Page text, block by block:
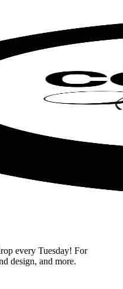
every Tuesday! For
design, and more.